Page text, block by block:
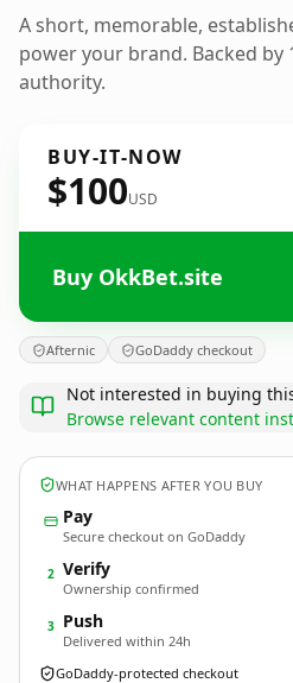
A short, memorable,
power your brand. Backed by
authority.
BUY-IT-NOW
$100USD
Buy OkkBet.site
Afternic GoDaddy checkout
Not interested in buying
Browse relevant content
WHAT HAPPENS AFTER YOU BUY
Pay
Secure checkout on GoDaddy
2 Verify
Ownership confirmed
3 Push
Delivered within 24h
GoDaddy-protected checkout